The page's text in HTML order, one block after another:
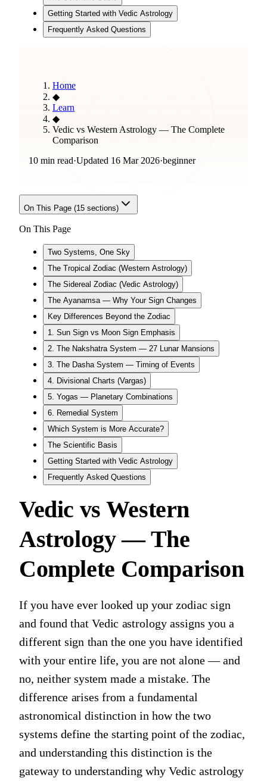
Getting Started with Vedic Astrology
Frequently Asked Questions
Home
◆
Learn
◆
Vedic vs Western Astrology — The Complete
Comparison
10 min read·Updated 16 Mar 2026·beginner
On This Page (15 sections)
On This Page
Two Systems, One Sky
The Tropical Zodiac (Western Astrology)
The Sidereal Zodiac (Vedic Astrology)
The Ayanamsa — Why Your Sign Changes
Key Differences Beyond the Zodiac
1. Sun Sign vs Moon Sign Emphasis
2. The Nakshatra System — 27 Lunar Mansions
3. The Dasha System — Timing of Events
4. Divisional Charts (Vargas)
5. Yogas — Planetary Combinations
6. Remedial System
Which System is More Accurate?
The Scientific Basis
Getting Started with Vedic Astrology
Frequently Asked Questions
Vedic vs Western
Astrology — The
Complete Comparison
If you have ever looked up your zodiac sign
and found that Vedic astrology assigns you a
different sign than the one you have identified
with your entire life, you are not alone — and
no, neither system made a mistake. The
difference arises from a fundamental
astronomical distinction in how the two
systems define the starting point of the zodiac,
and understanding this distinction is the
gateway to understanding why Vedic astrology